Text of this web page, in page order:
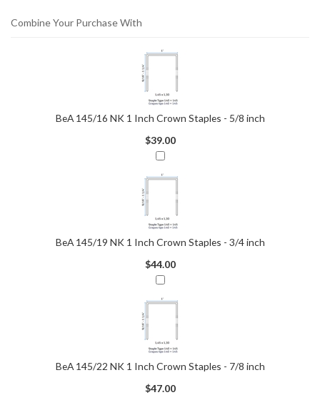
Combine Your Purchase With
BeA 145/16 NK 1 Inch Crown Staples - 5/8 inch
$39.00
BeA 145/19 NK 1 Inch Crown Staples - 3/4 inch
$44.00
BeA 145/22 NK 1 Inch Crown Staples - 7/8 inch
$47.00